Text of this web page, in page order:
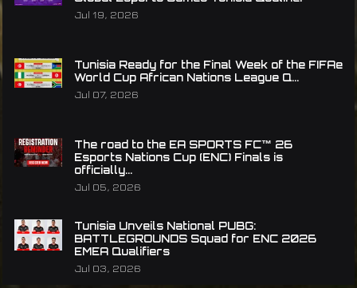
Jul 19, 2026
Tunisia Ready for the Final Week of the FIFAe
World Cup African Nations League Q...
Jul 07, 2026
The road to the EA SPORTS FC™ 26
Esports Nations Cup (ENC) Finals is
officially...
Jul 05, 2026
Tunisia Unveils National PUBG:
BATTLEGROUNDS Squad for ENC 2026
EMEA Qualifiers
Jul 03, 2026